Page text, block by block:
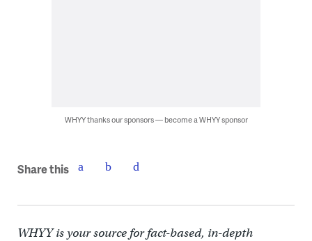
WHYY thanks our sponsors — become a WHYY sponsor
Share this
WHYY is your source for fact-based, in-depth